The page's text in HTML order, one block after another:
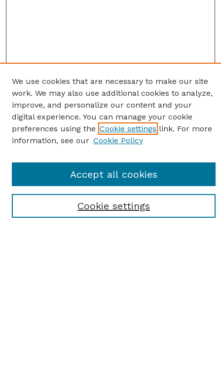
Select context to search:
We use cookies that are necessary to make our site
work. We may also use additional cookies to analyze,
improve, and personalize our content and your
digital experience. You can manage your cookie
preferences using the Cookie settings link. For more
information, see our Cookie Policy
Cookie settings
Accept all cookies